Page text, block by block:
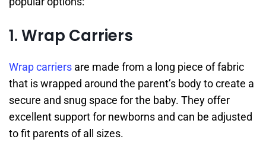
1. Wrap Carriers
Wrap carriers are made from a long piece of fabric
that is wrapped around the parent’s body to create a
secure and snug space for the baby. They offer
excellent support for newborns and can be adjusted
to fit parents of all sizes.